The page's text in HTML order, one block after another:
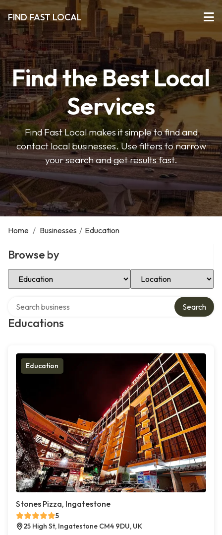
FIND FAST LOCAL
Find the Best Local
Services
Find Fast Local makes it simple to find and
contact local businesses. Use filters to narrow
your search and get results fast.
Home / Businesses / Education
Browse by
Select Category Select Location
Educations
Search
Education
Stones Pizza, Ingatestone
5
25 High St, Ingatestone CM4 9DU, UK